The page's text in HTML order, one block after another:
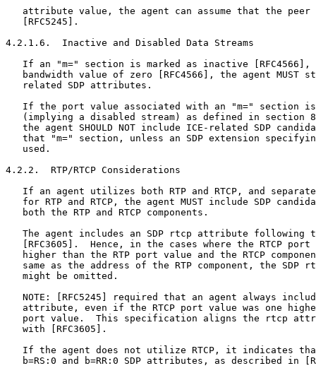
attribute value, the agent can assume that the peer
   [RFC5245].
4.2.1.6.  Inactive and Disabled Data Streams
If an "m=" section is marked as inactive [RFC4566],
bandwidth value of zero [RFC4566], the agent MUST
   related SDP attributes.
If the port value associated with an "m=" section
(implying a disabled stream) as defined in section
the agent SHOULD NOT include ICE-related SDP
that "m=" section, unless an SDP extension
   used.
4.2.2.  RTP/RTCP Considerations
If an agent utilizes both RTP and RTCP, and
for RTP and RTCP, the agent MUST include SDP
   both the RTP and RTCP components.
The agent includes an SDP rtcp attribute following
[RFC3605].  Hence, in the cases where the RTCP port
higher than the RTP port value and the RTCP
same as the address of the RTP component, the SDP
   might be omitted.
NOTE: [RFC5245] required that an agent always
attribute, even if the RTCP port value was one
port value.  This specification aligns the rtcp
   with [RFC3605].
If the agent does not utilize RTCP, it indicates
b=RS:0 and b=RR:0 SDP attributes, as described in